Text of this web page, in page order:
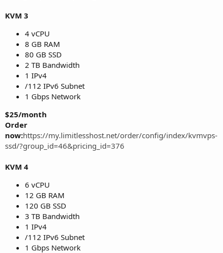
KVM 3
4 vCPU
8 GB RAM
80 GB SSD
2 TB Bandwidth
1 IPv4
/112 IPv6 Subnet
1 Gbps Network
$25/month
Order
now:https://my.limitlesshost.net/order/config/index/kvmvps-
ssd/?group_id=46&pricing_id=376
KVM 4
6 vCPU
12 GB RAM
120 GB SSD
3 TB Bandwidth
1 IPv4
/112 IPv6 Subnet
1 Gbps Network